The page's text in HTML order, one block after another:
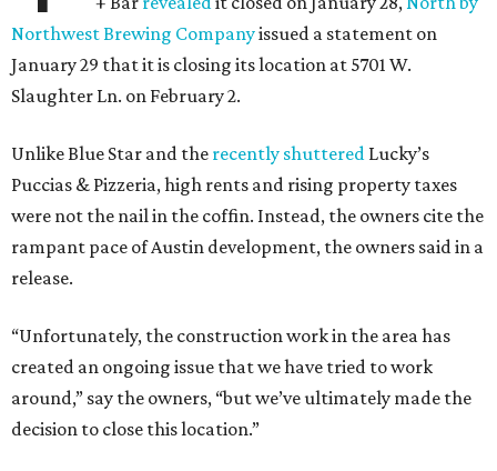
Northwest Brewing Companyissued a statement on
January 29 that it is closing its location at 5701 W.
Slaughter Ln. on February 2.
Unlike Blue Star and the recently shuttered Lucky’s
Puccias & Pizzeria, high rents and rising property taxes
were not the nail in the coffin. Instead, the owners cite the
rampant pace of Austin development, the owners said in a
release.
“Unfortunately, the construction work in the area has
created an ongoing issue that we have tried to work
around,” say the owners, “but we’ve ultimately made the
decision to close this location.”